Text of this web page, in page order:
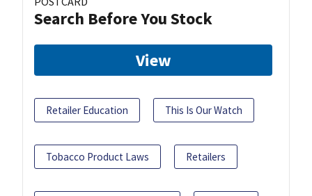
Search Before You Stock
View
Retailer Education This Is Our Watch
Tobacco Product Laws Retailers